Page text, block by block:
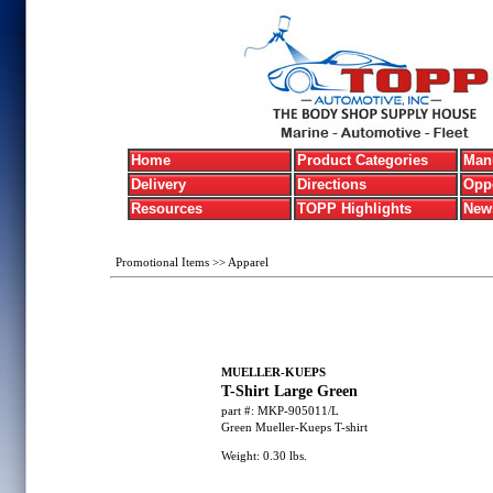
Home Product Categories
Delivery
Directions
Resources
TOPP Highlights
Promotional Items >> Apparel
MUELLER-KUEPS
T-Shirt Large Green
part #: MKP-905011/L
Green Mueller-Kueps T-shirt
Weight: 0.30 lbs.